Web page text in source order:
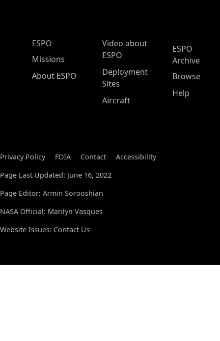
ESPO Main Menu
ESPO
Missions
About ESPO
Video about
ESPO
Deployment
Sites
Aircraft
ESPO
Archive
Browse
Help
Privacy Policy FOIA Contact
Accessibility
Page Last Updated: June 16, 2022
Page Editor: Armin Sorooshian
NASA Official: Marilyn Vasques
Website Issues: Contact Us